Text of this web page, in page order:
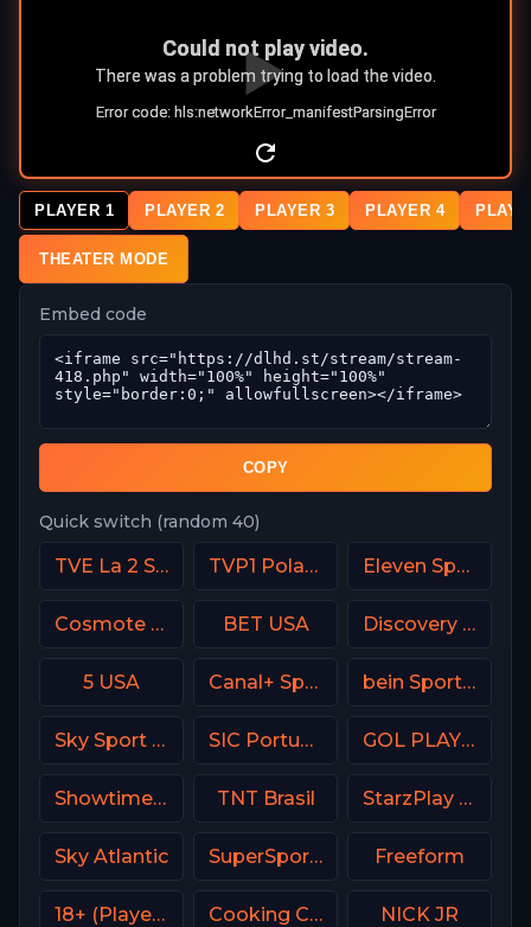
PLAYER 1 PLAYER 2 PLAYER 3 PLAYER 4
THEATER MODE
Embed code
COPY
Quick switch (random 40)
TVE La 2 Spain TVP1 Poland Eleven Sports 5 Portugal
Cosmote Sport 7 HD BET USA Discovery Channel
5 USA Canal+ Sport 3 Afrique bein Sports 5 Turkey
Sky Sport MAX Italy SIC Portugal GOL PLAY Spain
Showtime USA TNT Brasil StarzPlay CricLife 1 HD
Sky Atlantic SuperSport Grandstand Freeform
18+ (Player-12) Cooking Channel USA NICK JR